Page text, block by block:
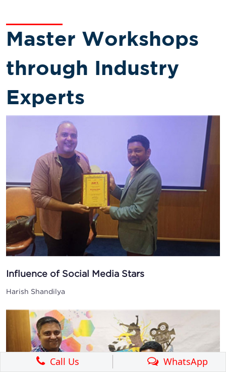
Master Workshops
through Industry
Experts
Influence of Social Media Stars
Harish Shandilya
Call Us WhatsApp